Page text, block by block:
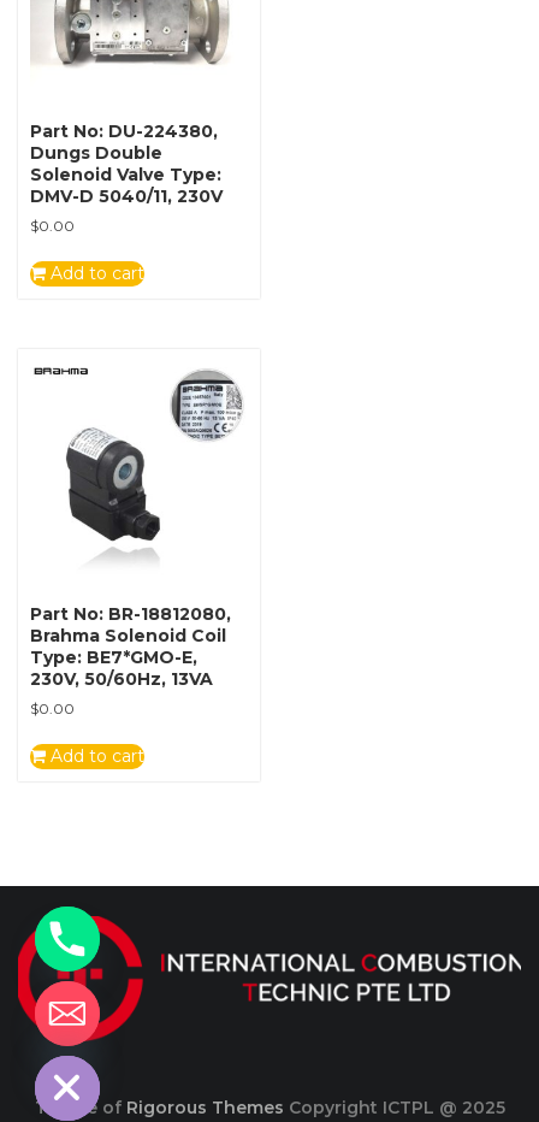
Part No: DU-224380,
Dungs Double
Solenoid Valve Type:
DMV-D 5040/11, 230V
$0.00
Add to cart
Part No: BR-18812080,
Brahma Solenoid Coil
Type: BE7*GMO-E,
230V, 50/60Hz, 13VA
$0.00
Add to cart
Theme of Rigorous Themes Copyright ICTPL @ 2025
H
d
e
h
t
y